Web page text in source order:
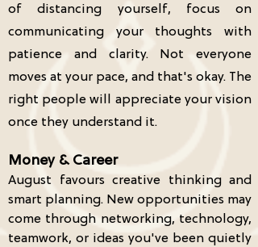
of distancing yourself, focus on
communicating your thoughts with
patience and clarity. Not everyone
moves at your pace, and that's okay. The
right people will appreciate your vision
once they understand it.
Money & Career
August favours creative thinking and
smart planning. New opportunities may
come through networking, technology,
teamwork, or ideas you've been quietly